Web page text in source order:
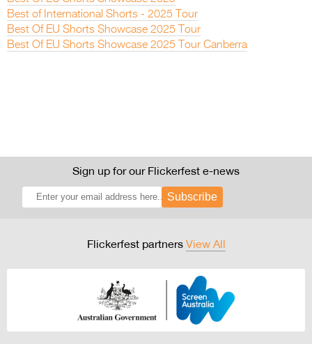
Best of International Shorts - 2025 Tour
Best Of EU Shorts Showcase 2025 Tour
Best Of EU Shorts Showcase 2025 Tour Canberra
Sign up for our Flickerfest e-news
Subscribe
Flickerfest partners View All